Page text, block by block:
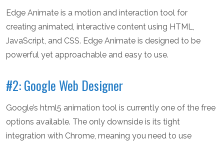
Edge Animate is a motion and interaction tool for
creating animated, interactive content using HTML,
JavaScript, and CSS. Edge Animate is designed to be
powerful yet approachable and easy to use.
#2: Google Web Designer
Google’s html5 animation tool is currently one of the free
options available. The only downside is its tight
integration with Chrome, meaning you need to use